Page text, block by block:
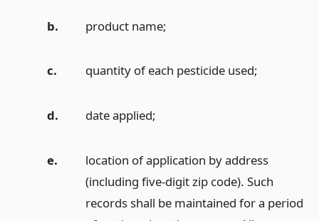
b. product name;
c. quantity of each pesticide used;
d. date applied;
e.
location of application by address
(including five-digit zip code). Such
records shall be maintained for a period